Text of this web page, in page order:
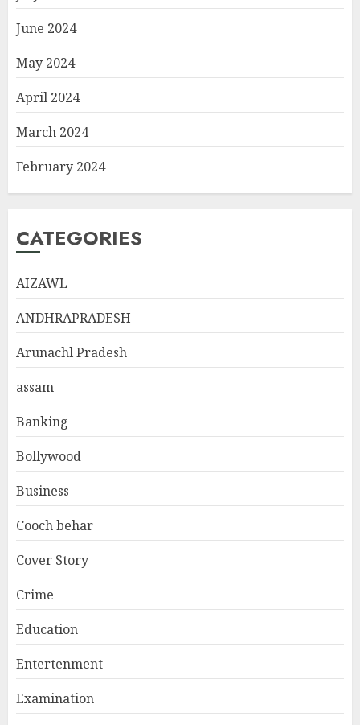
June 2024
May 2024
April 2024
March 2024
February 2024
CATEGORIES
AIZAWL
ANDHRAPRADESH
Arunachl Pradesh
assam
Banking
Bollywood
Business
Cooch behar
Cover Story
Crime
Education
Entertenment
Examination